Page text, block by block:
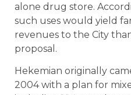
alone drug store.
such uses would yield
revenues to the City
proposal.
Hekemian originally
2004 with a plan for